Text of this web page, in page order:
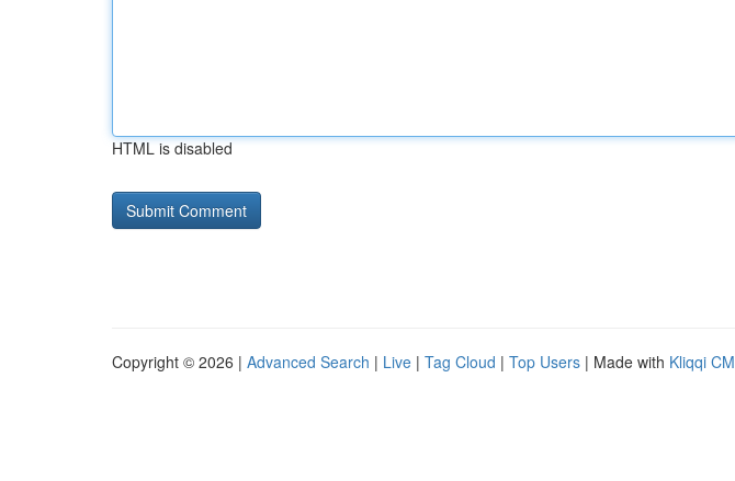
HTML is disabled
Copyright © 2026 | Advanced Search | Live | Tag Cloud | Top Users | Made with Kliqqi